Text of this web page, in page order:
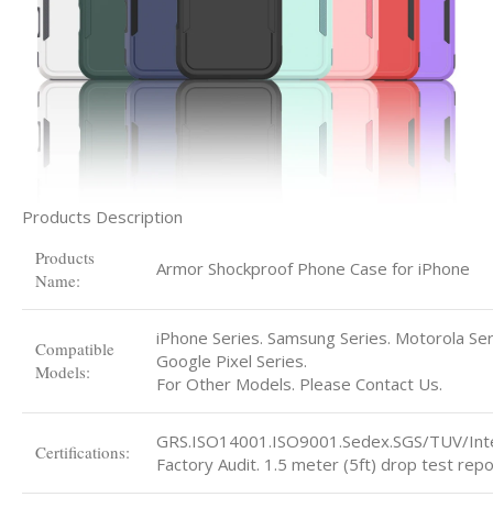
Products Description
Products
Name:
Armor Shockproof Phone Case for iPhone
Compatible
Models:
iPhone Series. Samsung Series. Motorola
Google Pixel Series.
For Other Models. Please Contact Us.
Certifications:
GRS.ISO14001.ISO9001.Sedex.SGS/TUV/
Factory Audit. 1.5 meter (5ft) drop test